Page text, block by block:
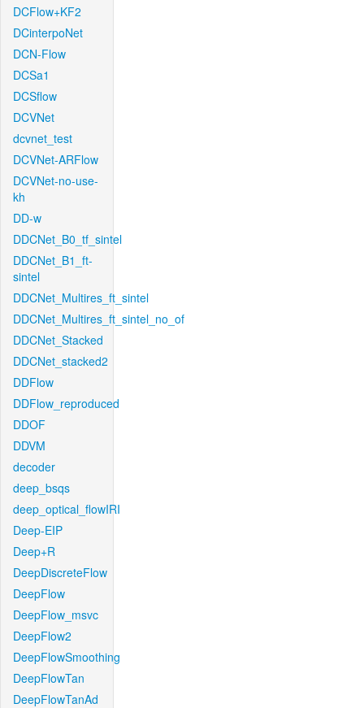
DCFlow+KF2
DCinterpoNet
DCN-Flow
DCSa1
DCSflow
DCVNet
dcvnet_test
DCVNet-ARFlow
DCVNet-no-use-
kh
DD-w
DDCNet_B0_tf_sintel
DDCNet_B1_ft-
sintel
DDCNet_Multires_ft_sintel
DDCNet_Multires_ft_sintel_no_of
DDCNet_Stacked
DDCNet_stacked2
DDFlow
DDFlow_reproduced
DDOF
DDVM
decoder
deep_bsqs
deep_optical_flowIRI
Deep-EIP
Deep+R
DeepDiscreteFlow
DeepFlow
DeepFlow_msvc
DeepFlow2
DeepFlowSmoothing
DeepFlowTan
DeepFlowTanAd